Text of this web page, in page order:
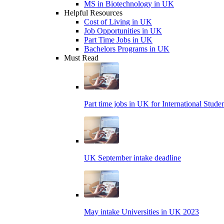
MS in Biotechnology in UK
Helpful Resources
Cost of Living in UK
Job Opportunities in UK
Part Time Jobs in UK
Bachelors Programs in UK
Must Read
Part time jobs in UK for International
UK September intake deadline
May intake Universities in UK 2023